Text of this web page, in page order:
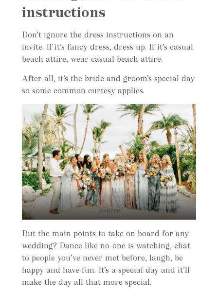
instructions
Don’t ignore the dress instructions on an
invite. If it’s fancy dress, dress up. If it’s casual
beach attire, wear casual beach attire.
After all, it’s the bride and groom’s special day
so some common curtesy applies.
Source
But the main points to take on board for any
wedding? Dance like no-one is watching, chat
to people you’ve never met before, laugh, be
happy and have fun. It’s a special day and it’ll
make the day all that more special.